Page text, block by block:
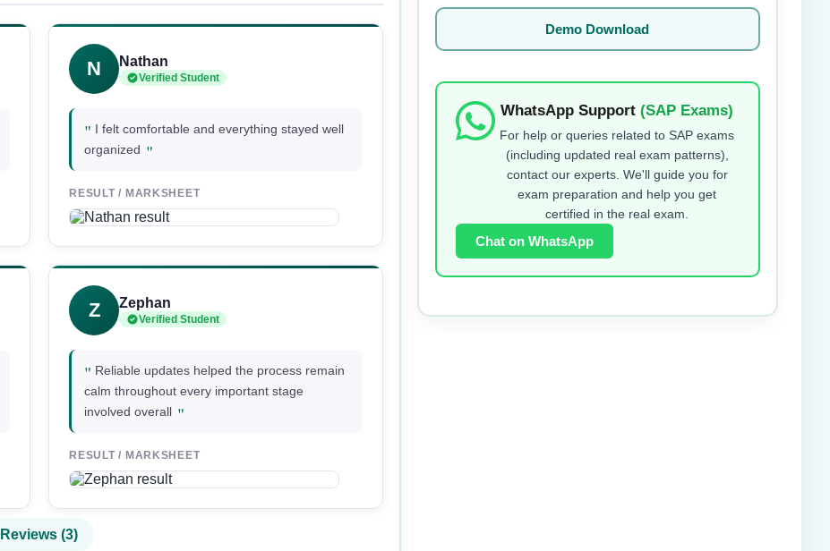
N Nathan
Verified Student
" I felt comfortable and everything stayed well
organized "
RESULT / MARKSHEET
Z Zephan
Verified Student
" Reliable updates helped the process remain
calm throughout every important stage
involved overall "
RESULT / MARKSHEET
Reviews (3)
Demo Download
WhatsApp Support(SAP Exams)
For help or queries related to SAP exams
(including updated real exam patterns),
contact our experts. We'll guide you for
exam preparation and help you get
certified in the real exam.
Chat on WhatsApp